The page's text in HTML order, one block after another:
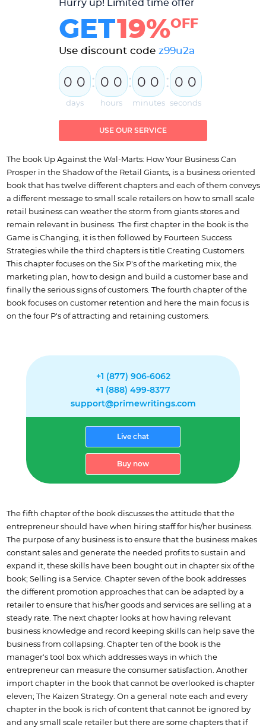
Hurry up! Limited time offer
GET19%OFF
Use discount code z99u2a
0 0
days
: 0 0
hours
: 0 0
minutes
: 0 0
seconds
USE OUR SERVICE
The book Up Against the Wal-Marts: How Your Business Can
Prosper in the Shadow of the Retail Giants, is a business oriented
book that has twelve different chapters and each of them conveys
a different message to small scale retailers on how to small scale
retail business can weather the storm from giants stores and
remain relevant in business. The first chapter in the book is the
Game is Changing, it is then followed by Fourteen Success
Strategies while the third chapters is title Creating Customers.
This chapter focuses on the Six P's of the marketing mix, the
marketing plan, how to design and build a customer base and
finally the serious signs of customers. The fourth chapter of the
book focuses on customer retention and here the main focus is
on the four P's of attracting and retaining customers.
+1 (877) 906-6062
+1 (888) 499-8377
support@primewritings.com
Live chat
Buy now
The fifth chapter of the book discusses the attitude that the
entrepreneur should have when hiring staff for his/her business.
The purpose of any business is to ensure that the business makes
constant sales and generate the needed profits to sustain and
expand it, these skills have been bought out in chapter six of the
book; Selling is a Service. Chapter seven of the book addresses
the different promotion approaches that can be adapted by a
retailer to ensure that his/her goods and services are selling at a
steady rate. The next chapter looks at how having relevant
business knowledge and record keeping skills can help save the
business from collapsing. Chapter ten of the book is the
manager's tool box which addresses ways in which the
entrepreneur can measure the consumer satisfaction. Another
import chapter in the book that cannot be overlooked is chapter
eleven; The Kaizen Strategy. On a general note each and every
chapter in the book is rich of content that cannot be ignored by
and any small scale retailer but there are some chapters that if